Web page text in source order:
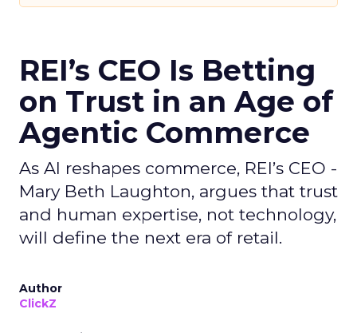
REI’s CEO Is Betting
on Trust in an Age of
Agentic Commerce
As AI reshapes commerce, REI’s CEO -
Mary Beth Laughton, argues that trust
and human expertise, not technology,
will define the next era of retail.
Author
ClickZ